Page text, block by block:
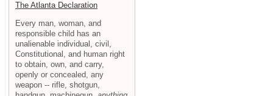
The Atlanta Declaration
Every man, woman, and
responsible child has an
unalienable individual, civil,
Constitutional, and human right
to obtain, own, and carry,
openly or concealed, any
weapon -- rifle, shotgun,